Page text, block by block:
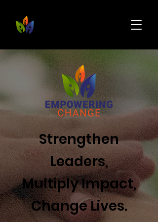
Strengthen
Leaders,
Multiply Impact,
Change Lives.